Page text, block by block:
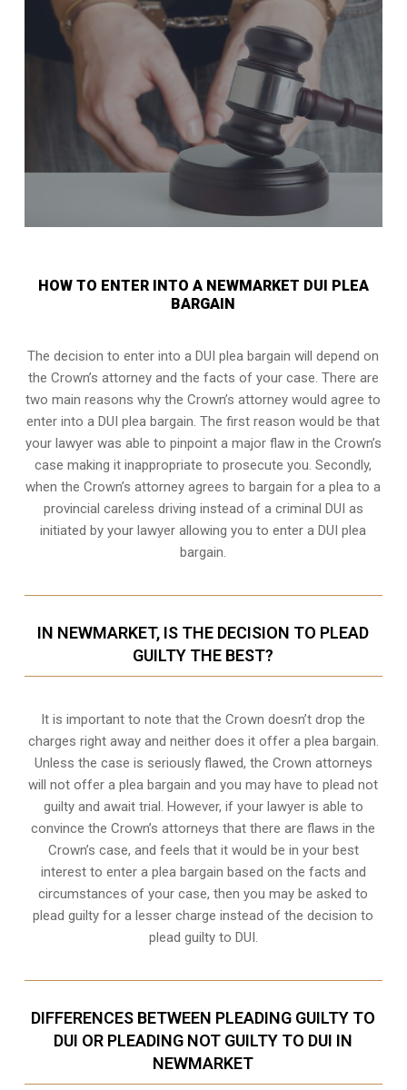
HOW TO ENTER INTO A NEWMARKET DUI PLEA
BARGAIN
The decision to enter into a DUI plea bargain will depend on
the Crown’s attorney and the facts of your case. There are
two main reasons why the Crown’s attorney would agree to
enter into a DUI plea bargain. The first reason would be that
your lawyer was able to pinpoint a major flaw in the Crown’s
case making it inappropriate to prosecute you. Secondly,
when theCrown’s attorney agrees to bargain for a plea to a
provincial careless driving instead of a criminal DUI as
initiated by your lawyer allowing you to enter a DUI plea
bargain.
IN NEWMARKET, IS THE DECISION TO PLEAD
GUILTY THE BEST?
It is important to note that the Crown doesn’t drop the
charges right away and neither does it offer a plea bargain.
Unless the case is seriously flawed, the Crown attorneys
will not offer a plea bargain and you may have to plead not
guilty and await trial. However, if your lawyer is able to
convince the Crown’s attorneys that there are flaws in the
Crown’s case, and feels that it would be in your best
interest to enter a plea bargain based on the facts and
circumstances of your case, then you may be asked to
plead guilty for a lesser charge instead of the decision to
plead guilty to DUI.
DIFFERENCES BETWEEN PLEADING GUILTY TO
DUI OR PLEADING NOT GUILTY TO DUI IN
NEWMARKET